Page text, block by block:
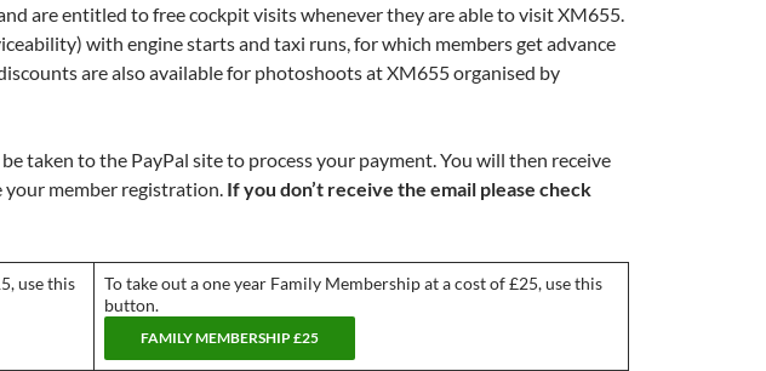
are entitled to free cockpit visits whenever they are able to visit XM655.
with engine starts and taxi runs, for which members get advance
are also available for photoshoots at XM655 organised by
taken to the PayPal site to process your payment. You will then receive
member registration. If you don’t receive the email please check
use this
To take out a one year Family Membership at a cost of £25, use this
button.